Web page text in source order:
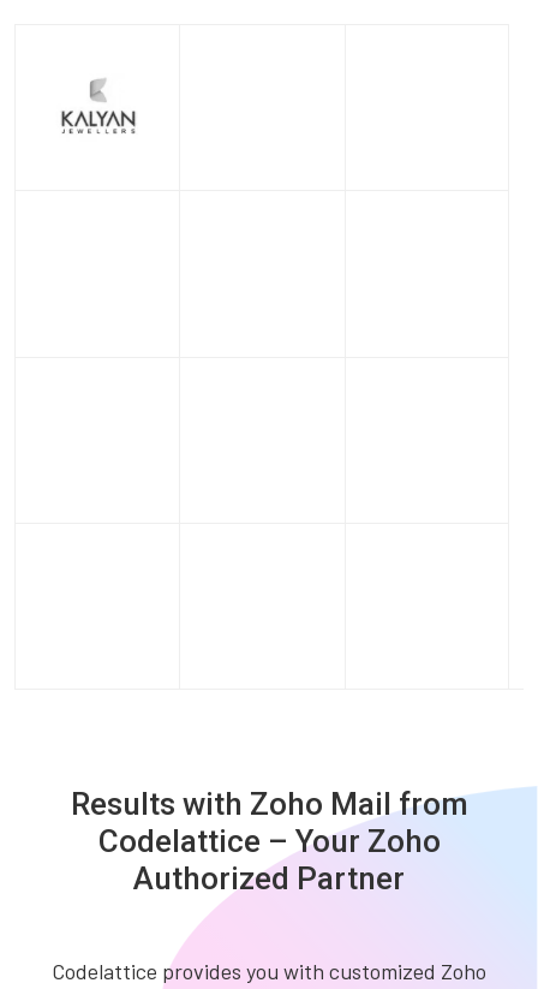
Results with Zoho Mail from
Codelattice – Your Zoho
Authorized Partner
Codelattice provides you with customized Zoho